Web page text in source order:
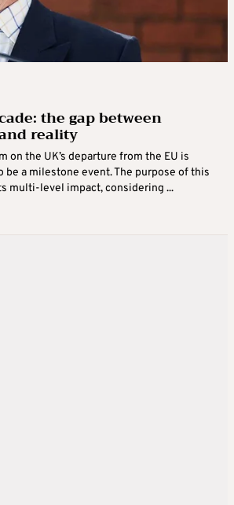
the gap between
reality
on the UK’s departure from the EU is
be a milestone event. The purpose of this
multi-level impact, considering ...